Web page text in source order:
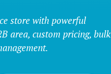
store with powerful
area, custom pricing, bulk